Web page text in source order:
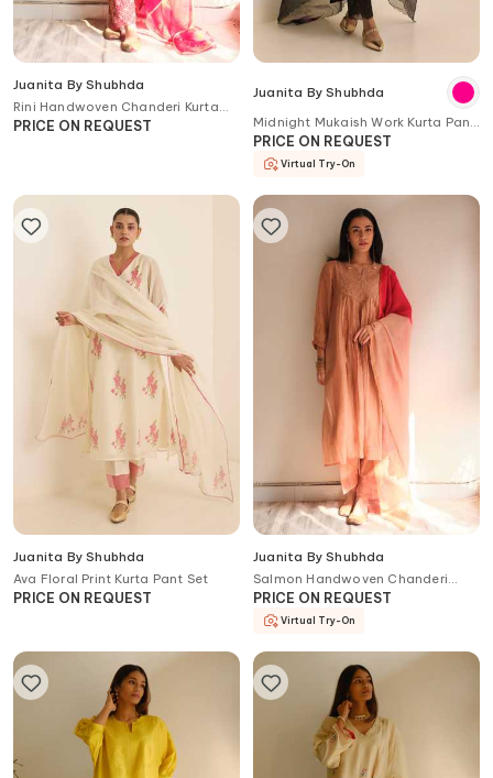
Juanita By Shubhda
Rini Handwoven Chanderi Kurta
Set
PRICE ON REQUEST
Juanita By Shubhda
Midnight Mukaish Work Kurta Pant
Set
PRICE ON REQUEST
Virtual Try-On
Juanita By Shubhda
Ava Floral Print Kurta Pant Set
PRICE ON REQUEST
Juanita By Shubhda
Salmon Handwoven Chanderi
Kurta Set
PRICE ON REQUEST
Virtual Try-On